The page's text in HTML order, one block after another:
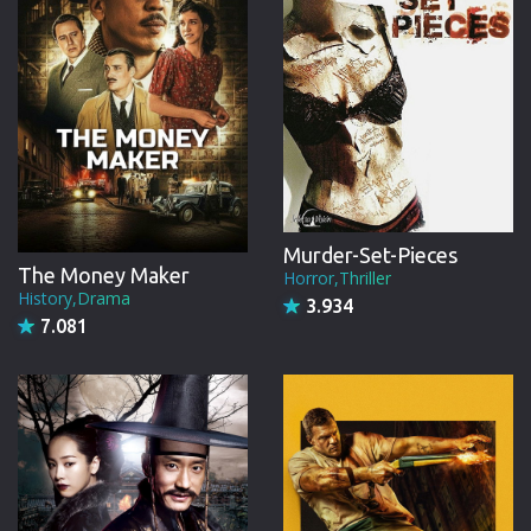
The Money Maker
History,Drama
7.081
Murder-Set-Pieces
Horror,Thriller
3.934